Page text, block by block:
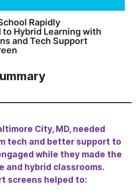
Rapidly
Hybrid Learning with
and Tech Support
City, MD, needed
tech and better support to
while they made the
and hybrid classrooms.
screens helped to: